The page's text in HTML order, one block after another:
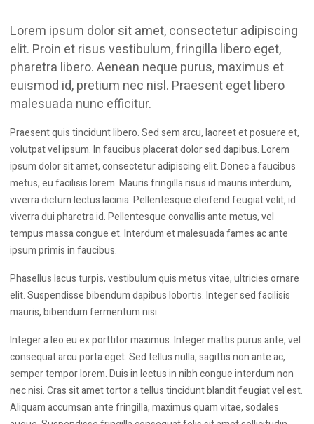
We have built excellent relationships with top
manufacturers such as DeWalt, Makita, Stanley etc. to give
you the best deals, the biggest ranges and all the
information you need to make an informed choice when
Lorem ipsum dolor sit amet, consectetur adipiscing
elit. Proin et risus vestibulum, fringilla libero eget,
pharetra libero. Aenean neque purus, maximus et
euismod id, pretium nec nisl. Praesent eget libero
malesuada nunc efficitur.
Praesent quis tincidunt libero. Sed sem arcu, laoreet et posuere et,
volutpat vel ipsum. In faucibus placerat dolor sed dapibus. Lorem
ipsum dolor sit amet, consectetur adipiscing elit. Donec a faucibus
metus, eu facilisis lorem. Mauris fringilla risus id mauris interdum,
viverra dictum lectus lacinia. Pellentesque eleifend feugiat velit, id
viverra dui pharetra id. Pellentesque convallis ante metus, vel
tempus massa congue et. Interdum et malesuada fames ac ante
ipsum primis in faucibus.
Phasellus lacus turpis, vestibulum quis metus vitae, ultricies ornare
elit. Suspendisse bibendum dapibus lobortis. Integer sed facilisis
mauris, bibendum fermentum nisi.
Integer a leo eu ex porttitor maximus. Integer mattis purus ante, vel
consequat arcu porta eget. Sed tellus nulla, sagittis non ante ac,
semper tempor lorem. Duis in lectus in nibh congue interdum non
nec nisi. Cras sit amet tortor a tellus tincidunt blandit feugiat vel est.
Aliquam accumsan ante fringilla, maximus quam vitae, sodales